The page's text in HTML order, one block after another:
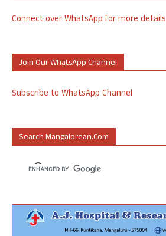
Connect over WhatsApp for more details
Join Our WhatsApp Channel
Subscribe to WhatsApp Channel
Search Mangalorean.com